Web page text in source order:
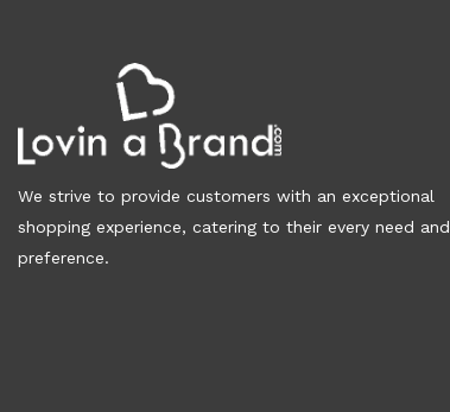
We strive to provide customers with an exceptional
shopping experience, catering to their every need and
preference.